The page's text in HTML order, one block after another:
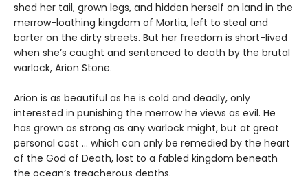
shed her tail, grown legs, and hidden herself on land in the
merrow-loathing kingdom of Mortia, left to steal and
barter on the dirty streets. But her freedom is short-lived
when she’s caught and sentenced to death by the brutal
warlock, Arion Stone.
Arion is as beautiful as he is cold and deadly, only
interested in punishing the merrow he views as evil. He
has grown as strong as any warlock might, but at great
personal cost ... which can only be remedied by the heart
of the God of Death, lost to a fabled kingdom beneath
the ocean’s treacherous depths.